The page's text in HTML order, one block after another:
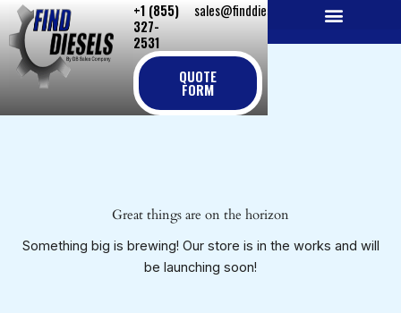
Skip
to
content
+1 (855)
327-
2531
sales@finddiesels.com
QUOTE
FORM
Great things are on the horizon
Something big is brewing! Our store is in the works and will
be launching soon!